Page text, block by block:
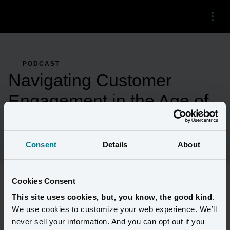
Consent Details About
Cookies Consent
This site uses cookies, but, you know, the good kind.
We use cookies to customize your web experience. We’ll
never sell your information. And you can opt out if you
Menu
PODCAST
Navigating Customer
Engagement in the Age of
CDCs and Generative AI
Amperity CTO joins Mike Giambattista on the Customerland
podcast to share his insights about how the demise of third-party
cookies has changed the customer data landscape, especially in an